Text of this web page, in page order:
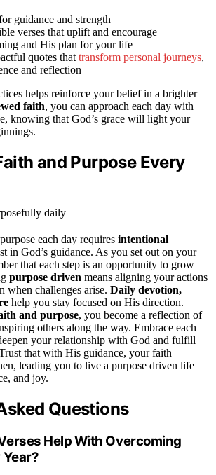
guidance and strength
verses that uplift and encourage
and His plan for your life
quotes that transform personal journeys,
and reflection
helps reinforce your belief in a brighter
faith, you can approach each day with
knowing that God’s grace will light your
and Purpose Every
each day requires intentional
in God’s guidance. As you set out on your
that each step is an opportunity to grow
purpose driven means aligning your actions
when challenges arise. Daily devotion,
help you stay focused on His direction.
and purpose, you become a reflection of
others along the way. Embrace each
your relationship with God and fulfill
that with His guidance, your faith
leading you to live a purpose driven life
and joy.
Questions
Help With Overcoming
Year?